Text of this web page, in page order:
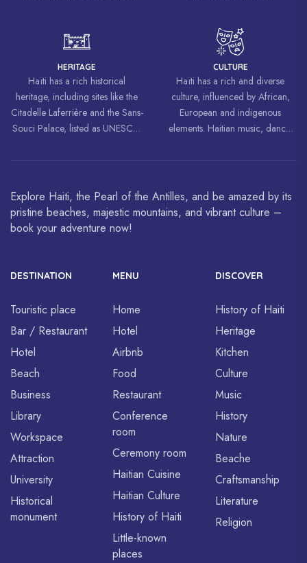
freedom and equality.
HERITAGE
Haïti has a rich historical
heritage, including sites like the
Citadelle Laferrière and the Sans-
Souci Palace, listed as UNESCO
CULTURE
Haïti has a rich and diverse
culture, influenced by African,
European and indigenous
elements. Haitian music, dance,
around the world.
Explore Haiti, the Pearl of the Antilles, and be amazed by its
pristine beaches, majestic mountains, and vibrant culture –
book your adventure now!
DESTINATION
Touristic place
Bar / Restaurant
Hotel
Beach
Business
Library
Workspace
Attraction
University
Historical
monument
MENU
Home
Hotel
Airbnb
Food
Restaurant
Conference
room
Ceremony room
Haitian Cuisine
Haitian Culture
History of Haiti
Little-known
places
DISCOVER
History of Haiti
Heritage
Kitchen
Culture
Music
History
Nature
Beache
Craftsmanship
Literature
Religion